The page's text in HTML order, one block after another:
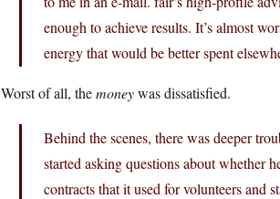
enough to achieve results. It’s almost
energy that would be better spent
Worst of all, themoneywas dissatisfied.
Behind the scenes, there was deeper
started asking questions about whether
contracts that it used for volunteers and